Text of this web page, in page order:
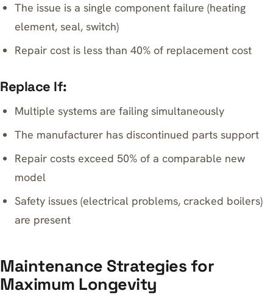
The issue is a single component failure (heating
element, seal, switch)
Repair cost is less than 40% of replacement cost
Replace If:
Multiple systems are failing simultaneously
The manufacturer has discontinued parts support
Repair costs exceed 50% of a comparable new
model
Safety issues (electrical problems, cracked boilers)
are present
Maintenance Strategies for
Maximum Longevity